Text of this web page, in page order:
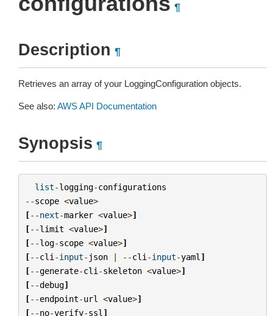
¶
Description ¶
Retrieves an array of your LoggingConfiguration objects.
See also: AWS API Documentation
Synopsis ¶
list-logging-configurations
--scope <value>
[--next-marker <value>]
[--limit <value>]
[--log-scope <value>]
[--cli -input- json | --cli -input-yaml ]
[--generate-cli -skeleton <value>]
[--debug]
[--endpoint-url <value>]
[--no-verify-ssl ]